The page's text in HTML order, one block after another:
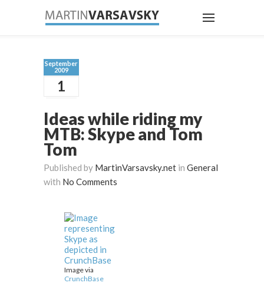
September
2009
1
Ideas while riding my
MTB: Skype and Tom
Tom
Published by MartinVarsavsky.net in General
with No Comments
Image via
CrunchBase